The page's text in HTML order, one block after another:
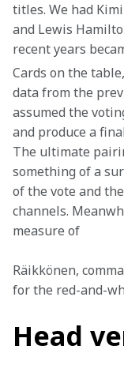
titles. We had
and Lewis
recent years
Cards on the
data from the
assumed the
and produce a
The ultimate
something of a
of the vote and
channels.
measure of
Räikkönen,
for the red-and-
Head